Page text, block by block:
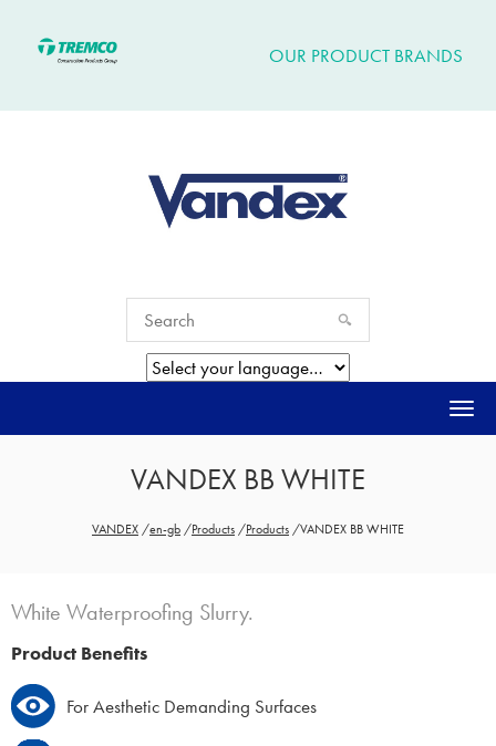
OUR PRODUCT BRANDS
VANDEX BB WHITE
VANDEX /en-gb /Products /Products /VANDEX BB WHITE
White Waterproofing Slurry.
Product Benefits
For Aesthetic Demanding Surfaces